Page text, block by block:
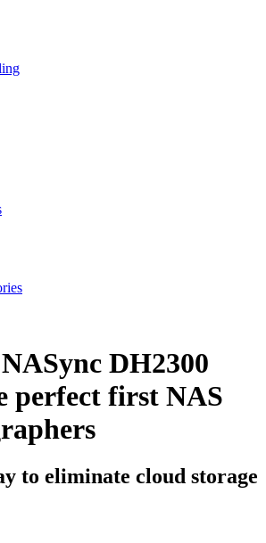
DH2300
perfect first NAS
to eliminate cloud storage